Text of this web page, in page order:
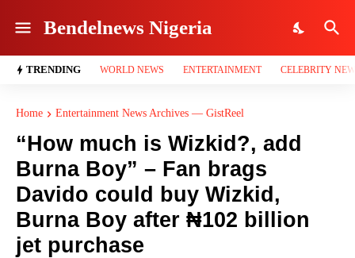
Bendelnews Nigeria
TRENDING WORLD NEWS ENTERTAINMENT CELEBRITY
Home Entertainment News Archives — GistReel
“How much is Wizkid?, add
Burna Boy” – Fan brags
Davido could buy Wizkid,
Burna Boy after ₦102 billion
jet purchase